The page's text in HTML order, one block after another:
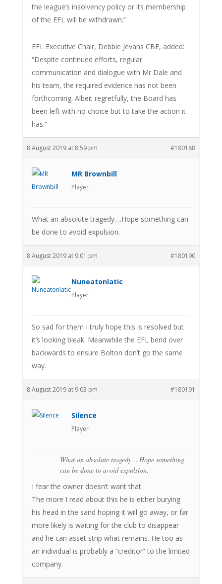
the league’s insolvency policy or its membership
of the EFL will be withdrawn.”
EFL Executive Chair, Debbie Jevans CBE, added:
“Despite continued efforts, regular
communication and dialogue with Mr Dale and
his team, the required evidence has not been
forthcoming. Albeit regretfully, the Board has
been left with no choice but to take the action it
has.”
8 August 2019 at 8:59 pm #180188
MR Brownbill
Player
What an absolute tragedy….Hope something can
be done to avoid expulsion.
8 August 2019 at 9:01 pm #180190
Nuneatonlatic
Player
So sad for them I truly hope this is resolved but
it’s looking bleak. Meanwhile the EFL bend over
backwards to ensure Bolton don’t go the same
way.
8 August 2019 at 9:03 pm #180191
Silence
Player
What an absolute tragedy….Hope something
can be done to avoid expulsion.
I fear the owner doesn’t want that.
The more I read about this he is either burying
his head in the sand hoping it will go away, or far
more likely is waiting for the club to disappear
and he can asset strip what remains. He too as
an individual is probably a “creditor” to the limited
company.